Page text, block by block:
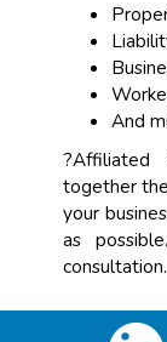
And
together
your
as
consultation.